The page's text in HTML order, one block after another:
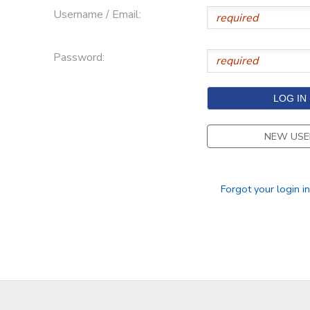
Username / Email:
Password:
NEW
Forgot your login